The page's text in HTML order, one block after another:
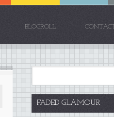
BLOGROLL
FADED GLAMOUR